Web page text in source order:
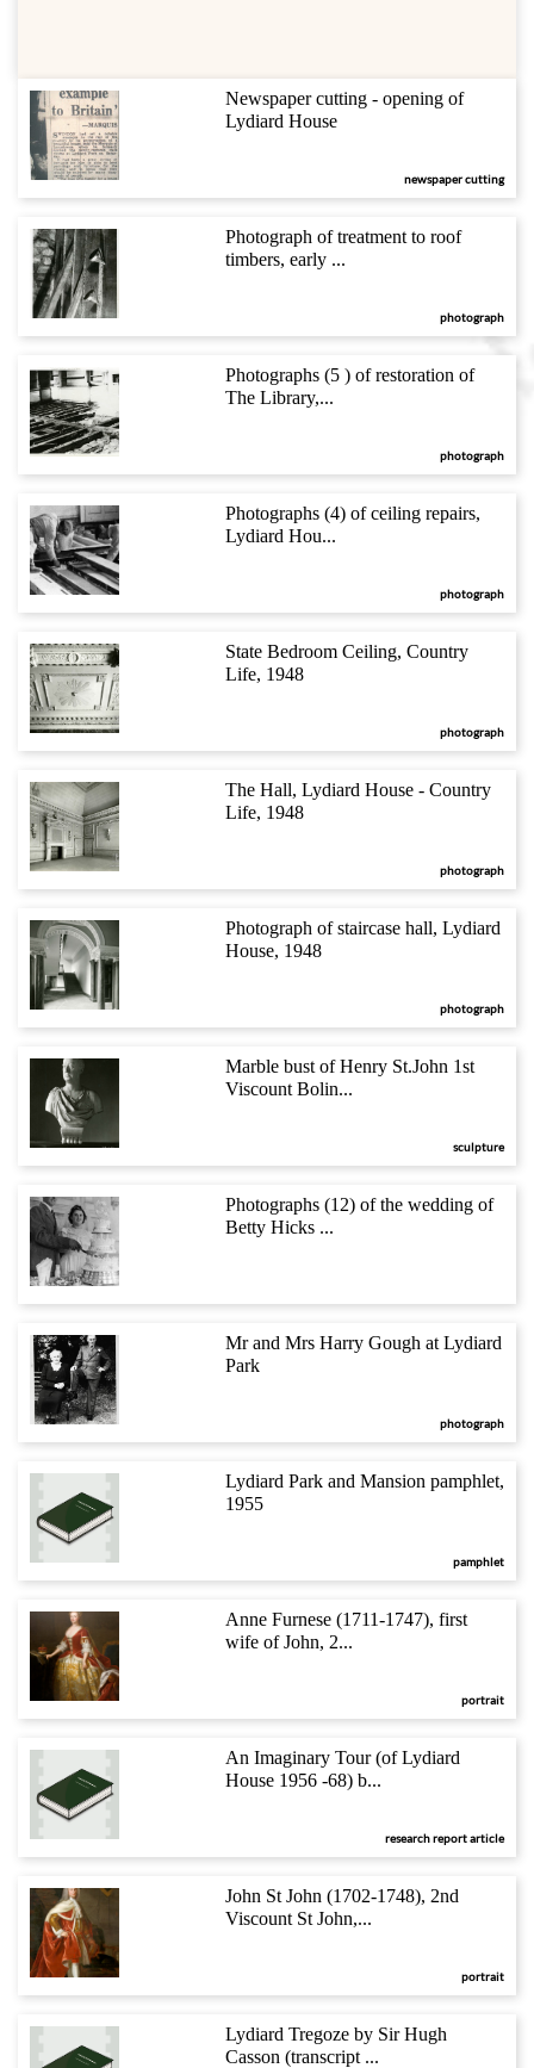
Newspaper cutting - opening of
Lydiard House
newspaper cutting
Photograph of treatment to roof
timbers, early ...
photograph
Photographs (5 ) of restoration of
The Library,...
photograph
Photographs (4) of ceiling repairs,
Lydiard Hou...
photograph
State Bedroom Ceiling, Country
Life, 1948
photograph
The Hall, Lydiard House - Country
Life, 1948
photograph
Photograph of staircase hall, Lydiard
House, 1948
photograph
Marble bust of Henry St.John 1st
Viscount Bolin...
sculpture
Photographs (12) of the wedding of
Betty Hicks ...
Mr and Mrs Harry Gough at Lydiard
Park
photograph
Lydiard Park and Mansion pamphlet,
1955
pamphlet
Anne Furnese (1711-1747), first
wife of John, 2...
portrait
An Imaginary Tour (of Lydiard
House 1956 -68) b...
research report article
John St John (1702-1748), 2nd
Viscount St John,...
portrait
Lydiard Tregoze by Sir Hugh
Casson (transcript ...